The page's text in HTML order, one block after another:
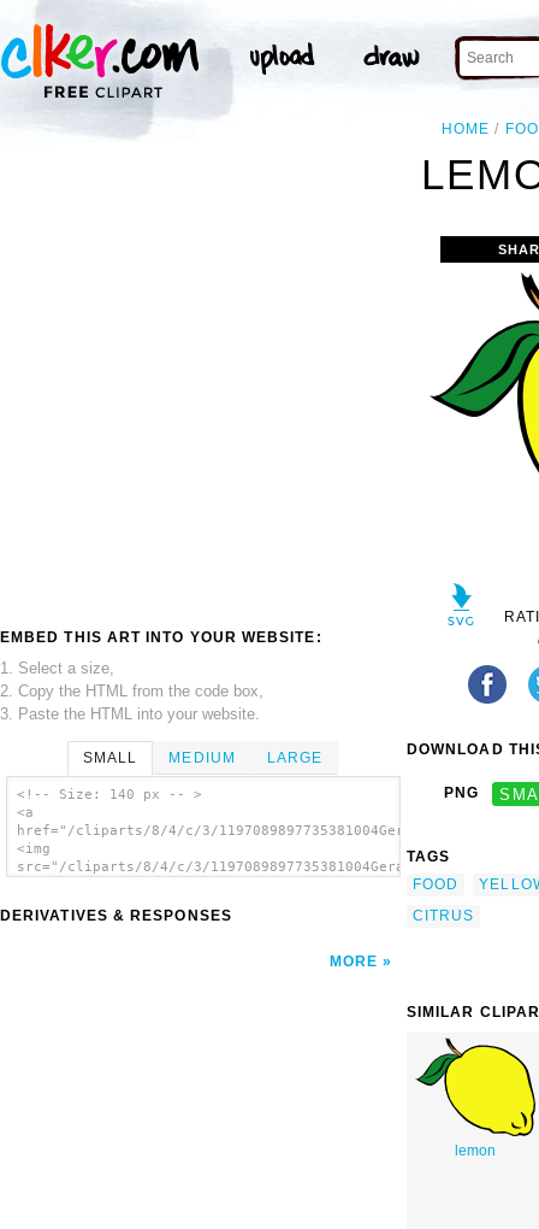
HOME
EMBED THIS ART INTO YOUR WEBSITE:
1. Select a size,
2. Copy the HTML from the code box,
3. Paste the HTML into your website.
SMALL MEDIUM LARGE
<!-- Size: 140 px -- >
<a
href="/cliparts/8/4/c/3/
<img
src="/cliparts/8/4/c/3/
DERIVATIVES & RESPONSES
MORE
DOWNLOAD
PNG
TAGS
FOOD
CITRUS
SIMILAR
lemon